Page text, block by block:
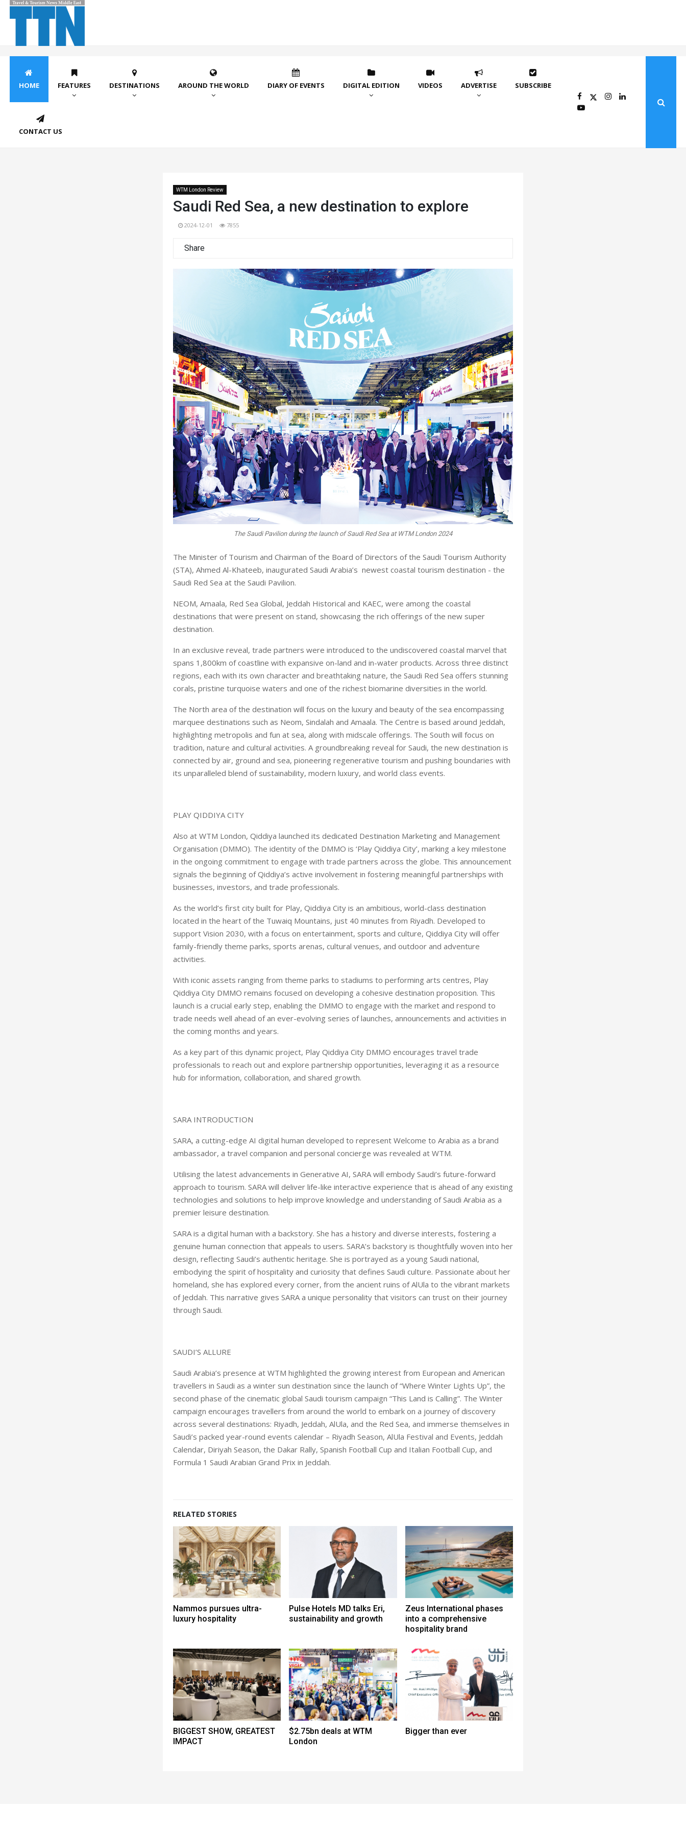
HOME FEATURES DESTINATIONS AROUND THE WORLD DIARY OF EVENTS DIGITAL EDITION VIDEOS ADVERTISE SUBSCRIBE
CONTACT US
WTM London Review
Saudi Red Sea, a new destination to explore
2024-12-01 7855
Share
The Saudi Pavilion during the launch of Saudi Red Sea at WTM London 2024
The Minister of Tourism and Chairman of the Board of Directors of the Saudi Tourism Authority
(STA), Ahmed Al-Khateeb, inaugurated Saudi Arabia’s newest coastal tourism destination - the
Saudi Red Sea at the Saudi Pavilion.
NEOM, Amaala, Red Sea Global, Jeddah Historical and KAEC, were among the coastal
destinations that were present on stand, showcasing the rich offerings of the new super
destination.
In an exclusive reveal, trade partners were introduced to the undiscovered coastal marvel that
spans 1,800km of coastline with expansive on-land and in-water products. Across three distinct
regions, each with its own character and breathtaking nature, the Saudi Red Sea offers stunning
corals, pristine turquoise waters and one of the richest biomarine diversities in the world.
The North area of the destination will focus on the luxury and beauty of the sea encompassing
marquee destinations such as Neom, Sindalah and Amaala. The Centre is based around Jeddah,
highlighting metropolis and fun at sea, along with midscale offerings. The South will focus on
tradition, nature and cultural activities. A groundbreaking reveal for Saudi, the new destination is
connected by air, ground and sea, pioneering regenerative tourism and pushing boundaries with
its unparalleled blend of sustainability, modern luxury, and world class events.
PLAY QIDDIYA CITY
Also at WTM London, Qiddiya launched its dedicated Destination Marketing and Management
Organisation (DMMO). The identity of the DMMO is ‘Play Qiddiya City’, marking a key milestone
in the ongoing commitment to engage with trade partners across the globe. This announcement
signals the beginning of Qiddiya’s active involvement in fostering meaningful partnerships with
businesses, investors, and trade professionals.
As the world’s first city built for Play, Qiddiya City is an ambitious, world-class destination
located in the heart of the Tuwaiq Mountains, just 40 minutes from Riyadh. Developed to
support Vision 2030, with a focus on entertainment, sports and culture, Qiddiya City will offer
family-friendly theme parks, sports arenas, cultural venues, and outdoor and adventure
activities.
With iconic assets ranging from theme parks to stadiums to performing arts centres, Play
Qiddiya City DMMO remains focused on developing a cohesive destination proposition. This
launch is a crucial early step, enabling the DMMO to engage with the market and respond to
trade needs well ahead of an ever-evolving series of launches, announcements and activities in
the coming months and years.
As a key part of this dynamic project, Play Qiddiya City DMMO encourages travel trade
professionals to reach out and explore partnership opportunities, leveraging it as a resource
hub for information, collaboration, and shared growth.
SARA INTRODUCTION
SARA, a cutting-edge AI digital human developed to represent Welcome to Arabia as a brand
ambassador, a travel companion and personal concierge was revealed at WTM.
Utilising the latest advancements in Generative AI, SARA will embody Saudi’s future-forward
approach to tourism. SARA will deliver life-like interactive experience that is ahead of any existing
technologies and solutions to help improve knowledge and understanding of Saudi Arabia as a
premier leisure destination.
SARA is a digital human with a backstory. She has a history and diverse interests, fostering a
genuine human connection that appeals to users. SARA’s backstory is thoughtfully woven into her
design, reflecting Saudi’s authentic heritage. She is portrayed as a young Saudi national,
embodying the spirit of hospitality and curiosity that defines Saudi culture. Passionate about her
homeland, she has explored every corner, from the ancient ruins of AlUla to the vibrant markets
of Jeddah. This narrative gives SARA a unique personality that visitors can trust on their journey
through Saudi.
SAUDI’S ALLURE
Saudi Arabia’s presence at WTM highlighted the growing interest from European and American
travellers in Saudi as a winter sun destination since the launch of “Where Winter Lights Up”, the
second phase of the cinematic global Saudi tourism campaign “This Land is Calling”. The Winter
campaign encourages travellers from around the world to embark on a journey of discovery
across several destinations: Riyadh, Jeddah, AlUla, and the Red Sea, and immerse themselves in
Saudi’s packed year-round events calendar – Riyadh Season, AlUla Festival and Events, Jeddah
Calendar, Diriyah Season, the Dakar Rally, Spanish Football Cup and Italian Football Cup, and
Formula 1 Saudi Arabian Grand Prix in Jeddah.
RELATED STORIES
Nammos pursues ultra-
luxury hospitality
Pulse Hotels MD talks Eri,
sustainability and growth
Zeus International phases
into a comprehensive
hospitality brand
BIGGEST SHOW, GREATEST
IMPACT
$2.75bn deals at WTM
London
Bigger than ever